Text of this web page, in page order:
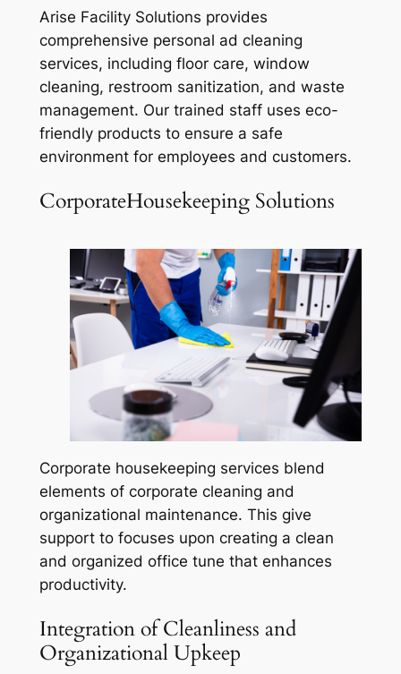
Arise Facility Solutions provides
comprehensive personal ad cleaning
services, including floor care, window
cleaning, restroom sanitization, and waste
management. Our trained staff uses eco-
friendly products to ensure a safe
environment for employees and customers.
CorporateHousekeeping Solutions
Corporate housekeeping services blend
elements of corporate cleaning and
organizational maintenance. This give
support to focuses upon creating a clean
and organized office tune that enhances
productivity.
Integration of Cleanliness and
Organizational Upkeep